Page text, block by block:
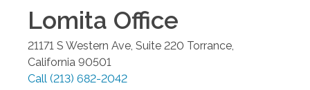
Lomita Office
21171 S Western Ave, Suite 220 Torrance
California 90501
Call (213) 682-2042